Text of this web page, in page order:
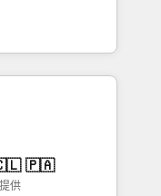
in client
ready to
systems
and think along
satisfied once
& Service
data
Perfect
(e.g. MS
AFAS) We
🇵🇦
供